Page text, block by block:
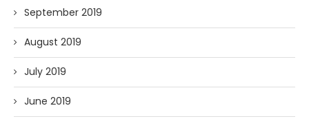
September 2019
August 2019
July 2019
June 2019